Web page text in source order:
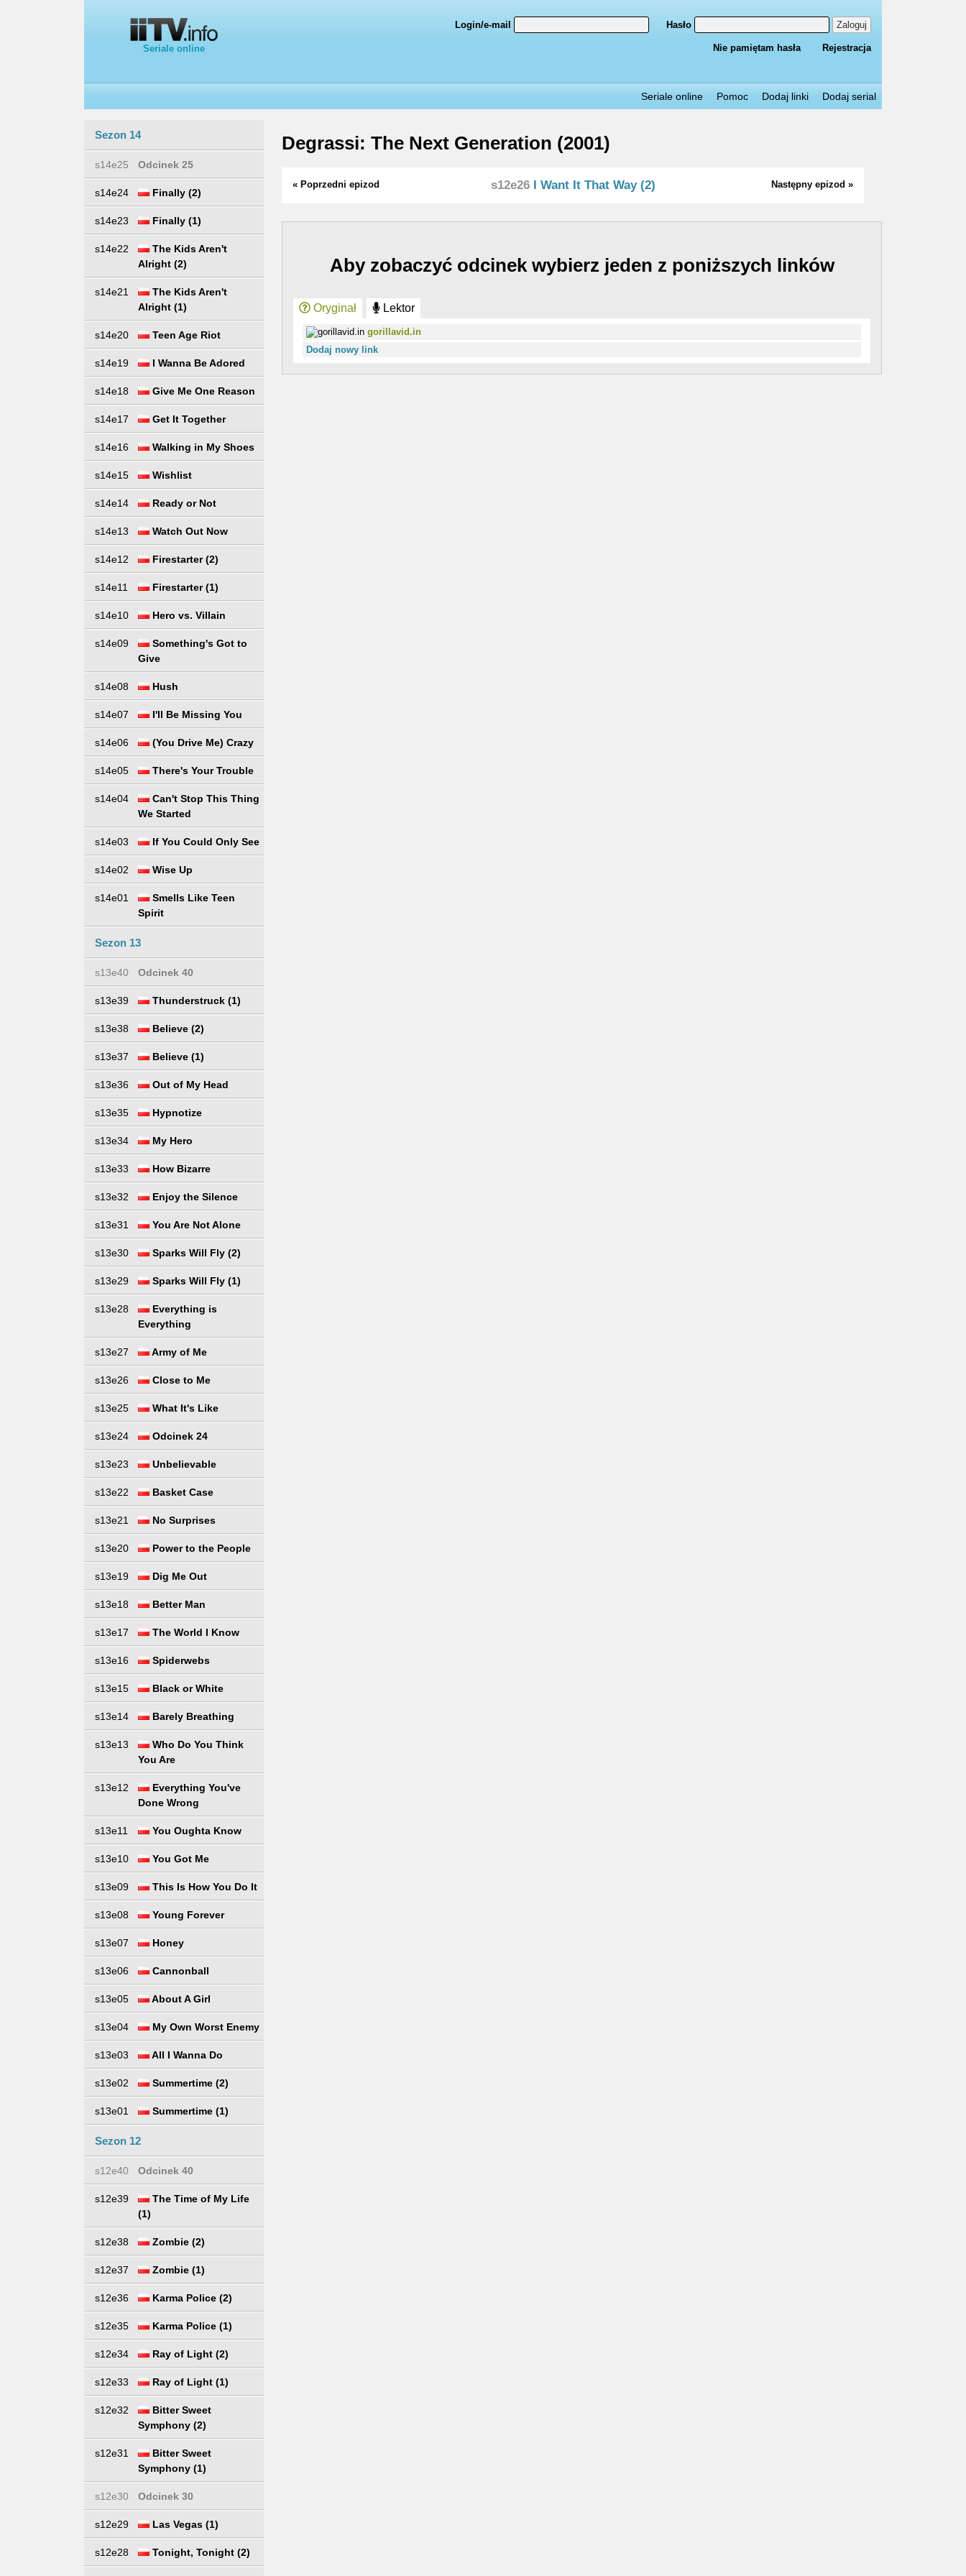
Seriale online
Login/e-mail Hasło Zaloguj
Nie pamiętam hasła Rejestracja
Seriale online Pomoc Dodaj linki Dodaj serial
Sezon 14
s14e25 Odcinek 25
s14e24 Finally (2)
s14e23 Finally (1)
s14e22
The Kids Aren't
Alright (2)
s14e21
The Kids Aren't
Alright (1)
s14e20 Teen Age Riot
s14e19 I Wanna Be Adored
s14e18 Give Me One Reason
s14e17 Get It Together
s14e16 Walking in My Shoes
s14e15 Wishlist
s14e14 Ready or Not
s14e13 Watch Out Now
s14e12 Firestarter (2)
s14e11 Firestarter (1)
s14e10 Hero vs. Villain
s14e09
Something's Got to
Give
s14e08 Hush
s14e07 I'll Be Missing You
s14e06 (You Drive Me) Crazy
s14e05 There's Your Trouble
s14e04
Can't Stop This Thing
We Started
s14e03 If You Could Only See
s14e02 Wise Up
s14e01
Smells Like Teen
Spirit
Sezon 13
s13e40 Odcinek 40
s13e39 Thunderstruck (1)
s13e38 Believe (2)
s13e37 Believe (1)
s13e36 Out of My Head
s13e35 Hypnotize
s13e34 My Hero
s13e33 How Bizarre
s13e32 Enjoy the Silence
s13e31 You Are Not Alone
s13e30 Sparks Will Fly (2)
s13e29 Sparks Will Fly (1)
s13e28
Everything is
Everything
s13e27 Army of Me
s13e26 Close to Me
s13e25 What It's Like
s13e24 Odcinek 24
s13e23 Unbelievable
s13e22 Basket Case
s13e21 No Surprises
s13e20 Power to the People
s13e19 Dig Me Out
s13e18 Better Man
s13e17 The World I Know
s13e16 Spiderwebs
s13e15 Black or White
s13e14 Barely Breathing
s13e13
Who Do You Think
You Are
s13e12
Everything You've
Done Wrong
s13e11 You Oughta Know
s13e10 You Got Me
s13e09 This Is How You Do It
s13e08 Young Forever
s13e07 Honey
s13e06 Cannonball
s13e05 About A Girl
s13e04 My Own Worst Enemy
s13e03 All I Wanna Do
s13e02 Summertime (2)
s13e01 Summertime (1)
Sezon 12
s12e40 Odcinek 40
s12e39
The Time of My Life
(1)
s12e38 Zombie (2)
s12e37 Zombie (1)
s12e36 Karma Police (2)
s12e35 Karma Police (1)
s12e34 Ray of Light (2)
s12e33 Ray of Light (1)
s12e32
Bitter Sweet
Symphony (2)
s12e31
Bitter Sweet
Symphony (1)
s12e30 Odcinek 30
s12e29 Las Vegas (1)
s12e28 Tonight, Tonight (2)
Degrassi: The Next Generation (2001)
« Poprzedni epizod Następny epizod »
s12e26I Want It That Way (2)
Aby zobaczyć odcinek wybierz jeden z poniższych linków
Oryginał Lektor
gorillavid.in
Dodaj nowy link